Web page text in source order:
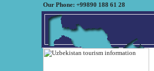
Our Phone: +99890 188 61 28